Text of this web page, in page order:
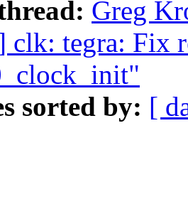
Greg
clk: tegra: Fix
sorted by: [